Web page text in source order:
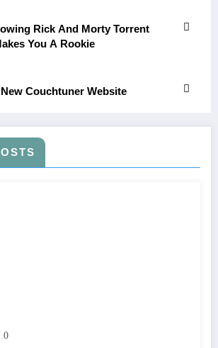
Rick And Morty Torrent
You A Rookie
Couchtuner Website
0